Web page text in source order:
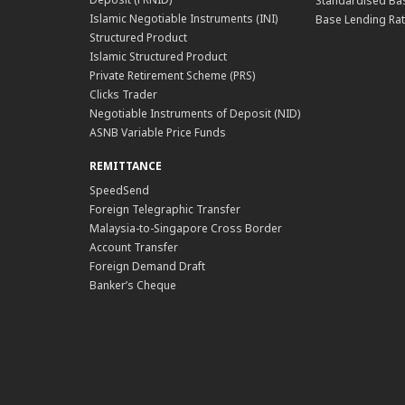
Islamic Negotiable Instruments (INI)
Structured Product
Islamic Structured Product
Private Retirement Scheme (PRS)
Clicks Trader
Negotiable Instruments of Deposit (NID)
ASNB Variable Price Funds
REMITTANCE
SpeedSend
Foreign Telegraphic Transfer
Malaysia-to-Singapore Cross Border
Account Transfer
Foreign Demand Draft
Banker’s Cheque
Base Lending